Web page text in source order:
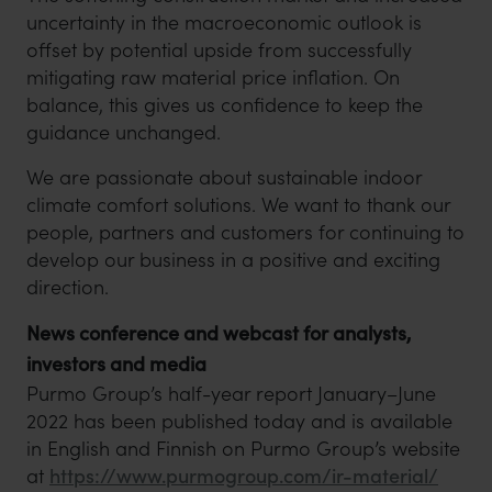
uncertainty in the macroeconomic outlook is
offset by potential upside from successfully
mitigating raw material price inflation. On
balance, this gives us confidence to keep the
guidance unchanged.
We are passionate about sustainable indoor
climate comfort solutions. We want to thank our
people, partners and customers for continuing to
develop our business in a positive and exciting
direction.
News conference and webcast for analysts,
investors and media
Purmo Group’s half-year report January–June
2022 has been published today and is available
in English and Finnish on Purmo Group’s website
at https://www.purmogroup.com/ir-material/